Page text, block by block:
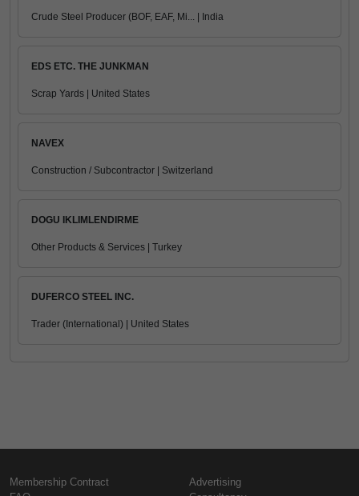
Crude Steel Producer (BOF, EAF, Mi... | India
EDS ETC. THE JUNKMAN
Scrap Yards | United States
NAVEX
Construction / Subcontractor | Switzerland
DOGU IKLIMLENDIRME
Other Products & Services | Turkey
DUFERCO STEEL INC.
Trader (International) | United States
Membership Contract
Advertising